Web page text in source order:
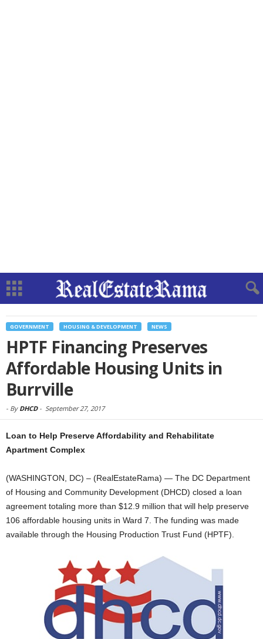
GOVERNMENT HOUSING & DEVELOPMENT NEWS
HPTF Financing Preserves
Affordable Housing Units in
Burrville
- By DHCD- September 27, 2017
Loan to Help Preserve Affordability and Rehabilitate
Apartment Complex
(WASHINGTON, DC) – (RealEstateRama) — The DC Department
of Housing and Community Development (DHCD) closed a loan
agreement totaling more than $12.9 million that will help preserve
106 affordable housing units in Ward 7. The funding was made
available through the Housing Production Trust Fund (HPTF).